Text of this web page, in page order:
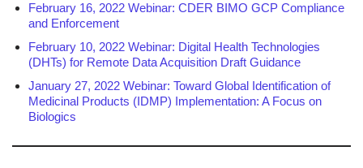
February 16, 2022 Webinar: CDER BIMO GCP Compliance
and Enforcement
February 10, 2022 Webinar: Digital Health Technologies
(DHTs) for Remote Data Acquisition Draft Guidance
January 27, 2022 Webinar: Toward Global Identification of
Medicinal Products (IDMP) Implementation: A Focus on
Biologics